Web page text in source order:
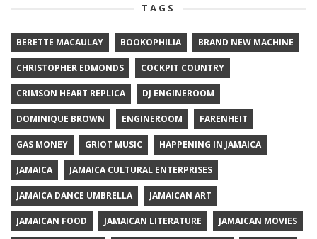
TAGS
BERETTE MACAULAY BOOKOPHILIA BRAND NEW MACHINE
CHRISTOPHER EDMONDS COCKPIT COUNTRY
CRIMSON HEART REPLICA DJ ENGINEROOM
DOMINIQUE BROWN ENGINEROOM FARENHEIT
GAS MONEY GRIOT MUSIC HAPPENING IN JAMAICA
JAMAICA JAMAICA CULTURAL ENTERPRISES
JAMAICA DANCE UMBRELLA JAMAICAN ART
JAMAICAN FOOD JAMAICAN LITERATURE JAMAICAN MOVIES